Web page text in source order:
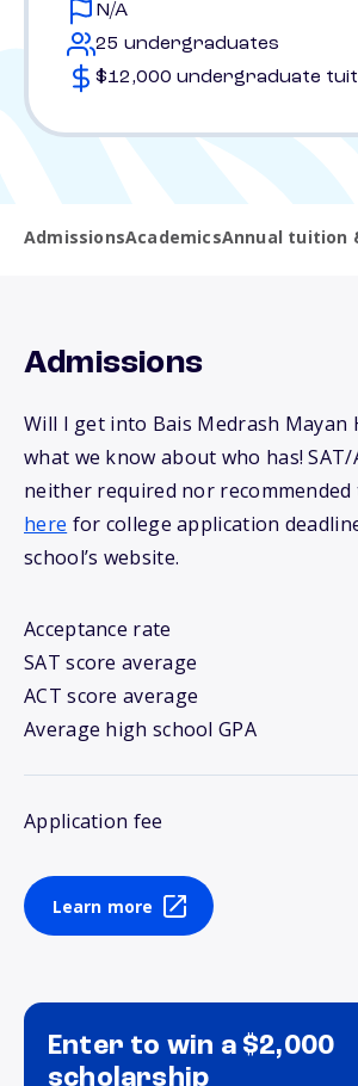
N/A
25 undergraduates
$12,000 undergraduate
AdmissionsAcademicsAnnual tuition
Admissions
Will I get into Bais Medrash Mayan
what we know about who has! SAT/
neither required nor recommended
here for college application
school’s website.
Acceptance rate
SAT score average
ACT score average
Average high school GPA
Application fee
Learn more
Enter to win a $2,000
scholarship